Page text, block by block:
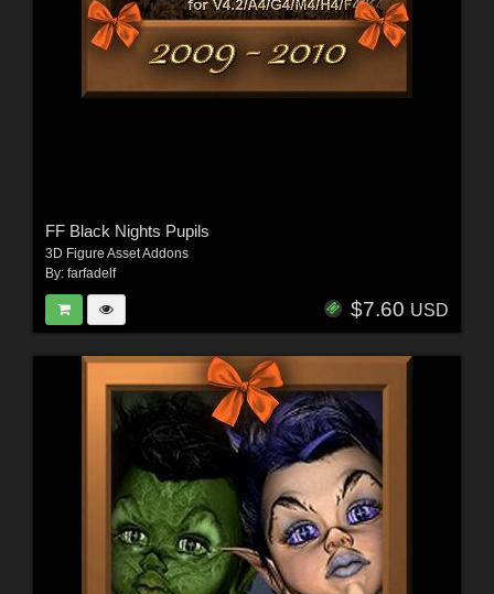
FF Black Nights Pupils
3D Figure Asset Addons
By: farfadelf
$7.60 USD